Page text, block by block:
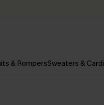
& RompersSweaters &